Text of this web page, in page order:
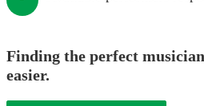
Finding the perfect
easier.